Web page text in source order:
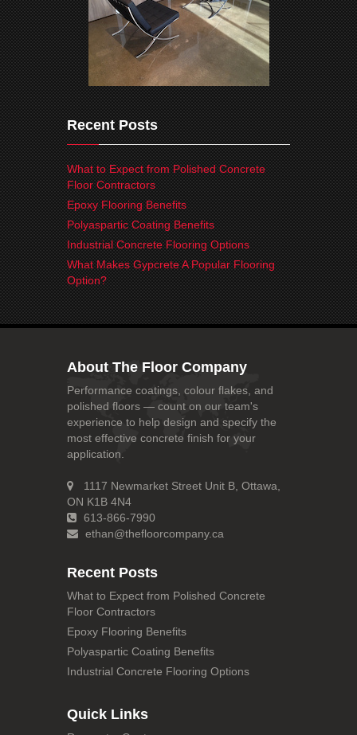
Recent Posts
What to Expect from Polished Concrete
Floor Contractors
Epoxy Flooring Benefits
Polyaspartic Coating Benefits
Industrial Concrete Flooring Options
What Makes Gypcrete A Popular Flooring
Option?
About The Floor Company
Performance coatings, colour flakes, and
polished floors — count on our team's
experience to help design and specify the
most effective concrete finish for your
application.
1117 Newmarket Street Unit B, Ottawa,
ON K1B 4N4
613-866-7990
ethan@thefloorcompany.ca
Recent Posts
What to Expect from Polished Concrete
Floor Contractors
Epoxy Flooring Benefits
Polyaspartic Coating Benefits
Industrial Concrete Flooring Options
Quick Links